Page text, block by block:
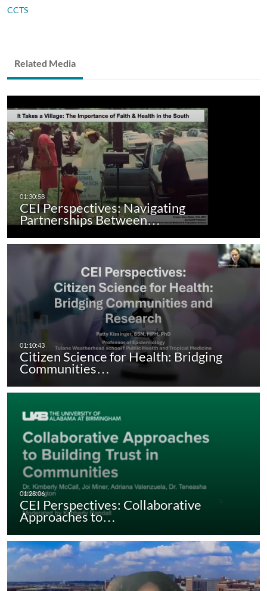
CCTS
Related Media
CEI Perspectives: Navigating
Partnerships Between…
Citizen Science for Health: Bridging
Communities…
CEI Perspectives: Collaborative
Approaches to…